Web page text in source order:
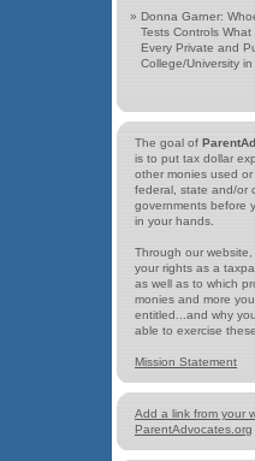
» Donna Garner:
Tests Controls What
Every Private and
College/University
The goal of
is to put tax dollar
other monies used
federal, state and/or
governments before
in your hands.
Through our
your rights as a
as well as to which
monies and more
entitled...and why
able to exercise
Mission Statement
Add a link from your
ParentAdvocates.org